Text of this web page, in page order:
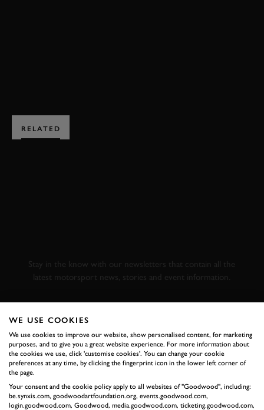
RELATED
Stay in the know with our newsletters that contain all the
latest motorsport news, stories and event information.
LAST NAME
WE USE COOKIES
We use cookies to improve our website, show personalised content, for marketing
purposes, and to give you a great website experience. For more information about
the cookies we use, click 'customise cookies'. You can change your cookie
preferences at any time, by clicking the fingerprint icon in the lower left corner of
the page.
Your consent and the cookie policy apply to all websites of "Goodwood", including:
be.synxis.com, goodwoodartfoundation.org, events.goodwood.com,
login.goodwood.com, Goodwood, media.goodwood.com, ticketing.goodwood.com,